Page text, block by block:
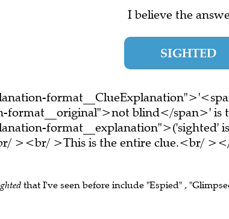
I believe the
SIGHTED
format__original">not blind</span>'
format__explanation">('sighted'
><br/ >This is the entire clue.<br/
that I've seen before include "Espied" ,